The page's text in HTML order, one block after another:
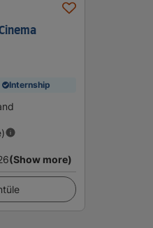
Internship
(Show more)